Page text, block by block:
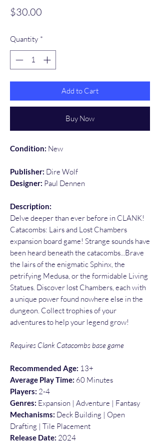
$30.00
Quantity *
Add to Cart
Buy Now
Condition: New
Publisher: Dire Wolf
Designer: Paul Dennen
Description:
Delve deeper than ever before in CLANK!
Catacombs: Lairs and Lost Chambers
expansion board game! Strange sounds have
been heard beneath the catacombs...Brave
the lairs of the enigmatic Sphinx, the
petrifying Medusa, or the formidable Living
Statues. Discover lost Chambers, each with
a unique power found nowhere else in the
dungeon. Collect trophies of your
adventures to help your legend grow!
Requires Clank Catacombs base game
Recommended Age: 13+
Average Play Time: 60 Minutes
Players: 2-4
Genres: Expansion | Adventure | Fantasy
Mechanisms: Deck Building | Open
Drafting | Tile Placement
Release Date: 2024